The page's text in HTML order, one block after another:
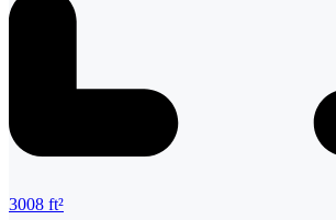
3008 ft²